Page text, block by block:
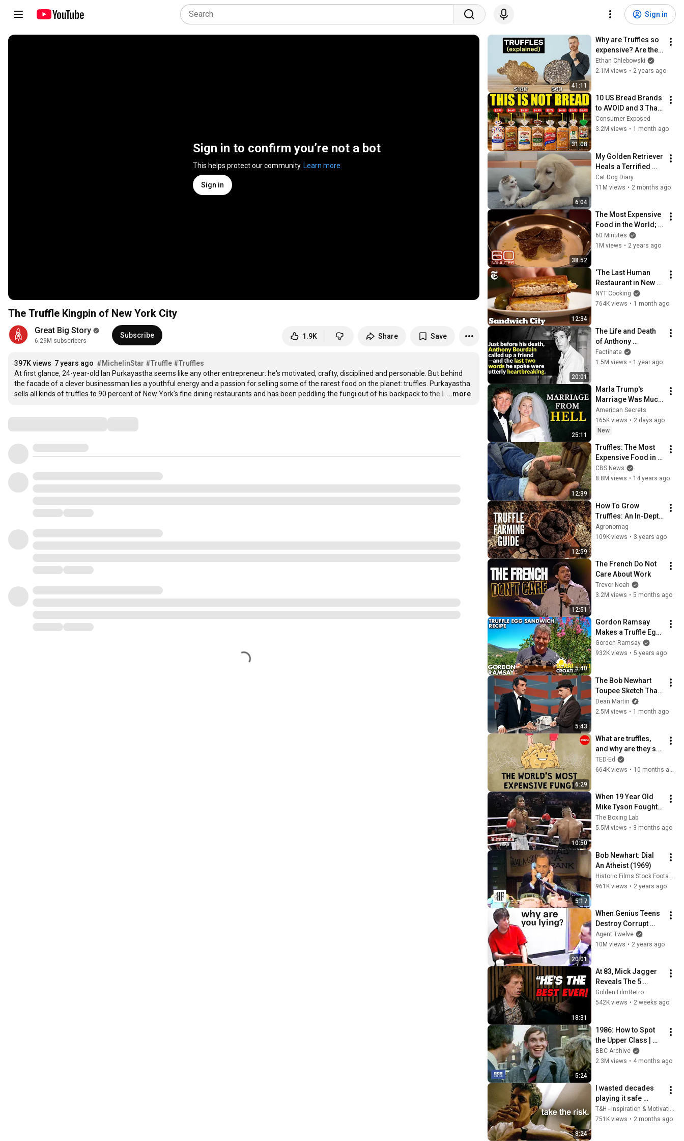
Sign in
Sign in to confirm you’re not a bot
This helps protect our community. Learn more
Sign in
The Truffle Kingpin of New York City
Great Big Story
6.29M subscribers
Subscribe 1.9K Share Save
397K views 7 years ago #MichelinStar #Truffle #Truffles
At first glance, 24-year-old Ian Purkayastha seems like any other entrepreneur: he's motivated, crafty, disciplined and personable. But behind
the facade of a clever businessman lies a youthful energy and a passion for selling some of the rarest food on the planet: truffles. Purkayastha
sells all kinds of truffles to 90 percent of New York's fine dining restaurants and has been peddling the fungi out of his backpack to the li …
...more
41:11
Why are Truffles so
expensive? Are they
worth it?
Ethan Chlebowski
2.1M views • 2 years ago
31:08
10 US Bread Brands
to AVOID and 3 That
Are Actually Safe
Consumer Exposed
3.2M views • 1 month ago
6:04
My Golden Retriever
Heals a Terrified
Rescue Kitten in
Just 3 Meetings!
Cat Dog Diary
11M views • 2 months ago
38:52
The Most Expensive
Food in the World;
Ina Garten; Pasta
Pavarotti | 60
60 Minutes
1M views • 2 years ago
12:34
‘The Last Human
Restaurant in New
York’ | Sandwich City
| NYT Cooking
NYT Cooking
764K views • 1 month ago
20:01
The Life and Death
of Anthony
Bourdain: What
Really Happened?
Factinate
1.5M views • 1 year ago
25:11
Marla Trump's
Marriage Was Much
Nastier Than You
Thought
American Secrets
165K views • 2 days ago
New
12:39
Truffles: The Most
Expensive Food in
the World
CBS News
8.8M views • 14 years ago
12:59
How To Grow
Truffles: An In-Depth
Guide for Beginners
Agronomag
109K views • 3 years ago
12:51
The French Do Not
Care About Work
Trevor Noah
3.2M views • 5 months ago
5:40
Gordon Ramsay
Makes a Truffle Egg
Sandwich in Croatia
| Scrambled
Gordon Ramsay
932K views • 5 years ago
5:43
The Bob Newhart
Toupee Sketch That
Broke Dean Martin
Dean Martin
2.5M views • 1 month ago
6:29
What are truffles,
and why are they so
expensive? -
Carolyn Beans
TED-Ed
664K views • 10 months ago
10:50
When 19 Year Old
Mike Tyson Fought a
Gang Leader
The Boxing Lab
5.5M views • 3 months ago
5:17
Bob Newhart: Dial
An Atheist (1969)
961K views • 2 years ago
20:01
When Genius Teens
Destroy Corrupt
Cops
Agent Twelve
10M views • 2 years ago
18:31
At 83, Mick Jagger
Reveals The 5
People He Loved
The Most
Golden FilmRetro
542K views • 2 weeks ago
5:24
1986: How to Spot
the Upper Class |
That's Life! | BBC
Archive
BBC Archive
2.3M views • 4 months ago
8:24
I wasted decades
playing it safe
before Anthony
Bourdain explained
T&H - Inspiration & Motivation
751K views • 2 months ago